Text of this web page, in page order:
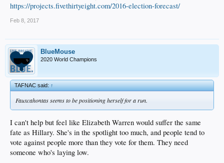
https://projects.fivethirtyeight.com/2016-election-forecast/
Feb 8, 2017
BlueMouse
2020 World Champions
TAFNAC said:↑
Fauxcahontas seems to be positioning herself for a run.
I can't help but feel like Elizabeth Warren would suffer the same
fate as Hillary. She's in the spotlight too much, and people tend to
vote against people more than they vote for them. They need
someone who's laying low.